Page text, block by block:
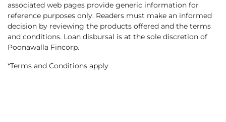
associated web pages provide generic information for
reference purposes only. Readers must make an informed
decision by reviewing the products offered and the terms
and conditions. Loan disbursal is at the sole discretion of
Poonawalla Fincorp.
*Terms and Conditions apply